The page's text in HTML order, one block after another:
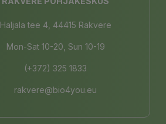
Haljala tee 4, 44415 Rakvere
Mon-Sat 10-20, Sun 10-19
(+372) 325 1833
rakvere@bio4you.eu